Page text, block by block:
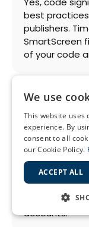
best
publishers.
SmartScreen
of your code
Who
Certificates?
An
international
prices for EV
EV code
50% discount
10% signup
accounts.
We use
This website uses
experience. By
consent to all
our Cookie Policy.
ACCEPT ALL